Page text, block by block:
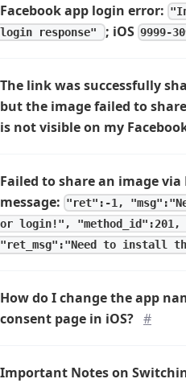
Facebook app login error:
login response"
; iOS9999-
The link was successfully
but the image failed to
is not visible on my
Failed to share an image via
message: "ret":-1,
or login!", "method_id":201,
"ret_msg":"Need to install
How do I change the app
consent page in iOS? #
Important Notes on